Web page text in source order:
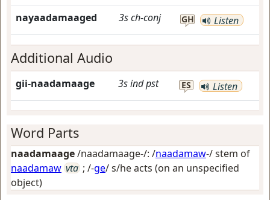
nayaadamaaged 3sch-conj GH Listen
Additional Audio
gii-naadamaage 3sindpst ES Listen
Word Parts
naadamaage/naadamaage-/: /naadamaw-/ stem of
naadamaw vta ; /-ge/s/he acts (on an unspecified
object)